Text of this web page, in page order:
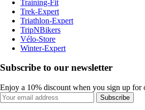
Training-Fit
Trek-Expert
Triathlon-Expert
TripNBikers
Vélo-Store
Winter-Expert
Subscribe to our newsletter
Enjoy a 10% discount when you sign up for
Subscribe